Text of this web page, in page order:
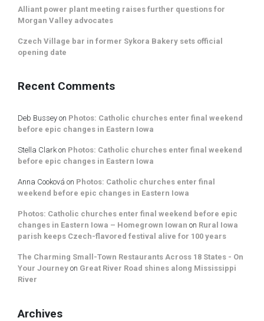
Alliant power plant meeting raises further questions for
Morgan Valley advocates
Czech Village bar in former Sykora Bakery sets official
opening date
Recent Comments
Deb Bussey on Photos: Catholic churches enter final weekend
before epic changes in Eastern Iowa
Stella Clarkon Photos: Catholic churches enter final weekend
before epic changes in Eastern Iowa
Anna Cooková on Photos: Catholic churches enter final
weekend before epic changes in Eastern Iowa
Photos: Catholic churches enter final weekend before epic
changes in Eastern Iowa – Homegrown Iowan on Rural Iowa
parish keeps Czech-flavored festival alive for 100 years
The Charming Small-Town Restaurants Across 18 States - On
Your Journey on Great River Road shines along Mississippi
River
Archives